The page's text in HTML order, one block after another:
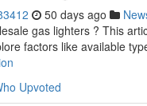
50 days ago
gas lighters ? This
factors like available
Upvoted